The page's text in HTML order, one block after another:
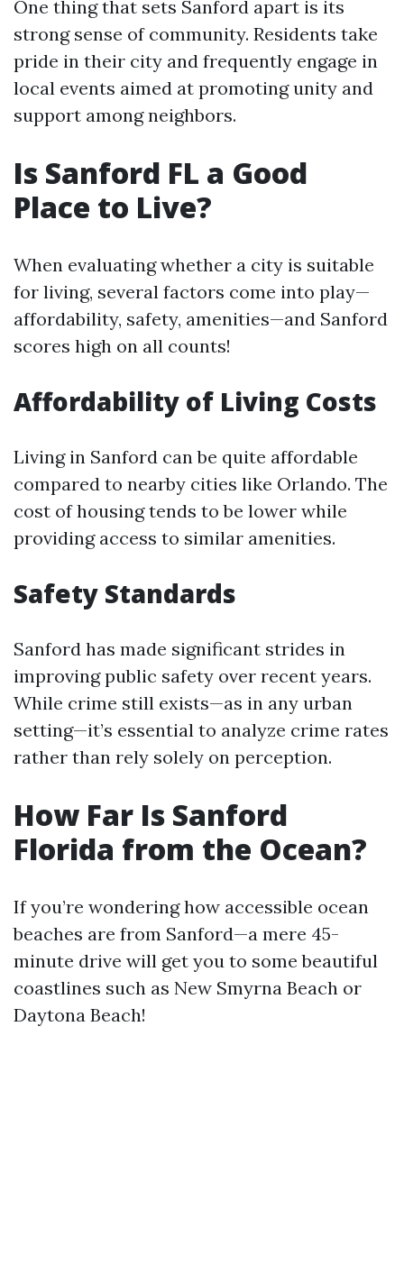
One thing that sets Sanford apart is its
strong sense of community. Residents take
pride in their city and frequently engage in
local events aimed at promoting unity and
support among neighbors.
Is Sanford FL a Good
Place to Live?
When evaluating whether a city is suitable
for living, several factors come into play—
affordability, safety, amenities—and Sanford
scores high on all counts!
Affordability of Living Costs
Living in Sanford can be quite affordable
compared to nearby cities like Orlando. The
cost of housing tends to be lower while
providing access to similar amenities.
Safety Standards
Sanford has made significant strides in
improving public safety over recent years.
While crime still exists—as in any urban
setting—it’s essential to analyze crime rates
rather than rely solely on perception.
How Far Is Sanford
Florida from the Ocean?
If you’re wondering how accessible ocean
beaches are from Sanford—a mere 45-
minute drive will get you to some beautiful
coastlines such as New Smyrna Beach or
Daytona Beach!